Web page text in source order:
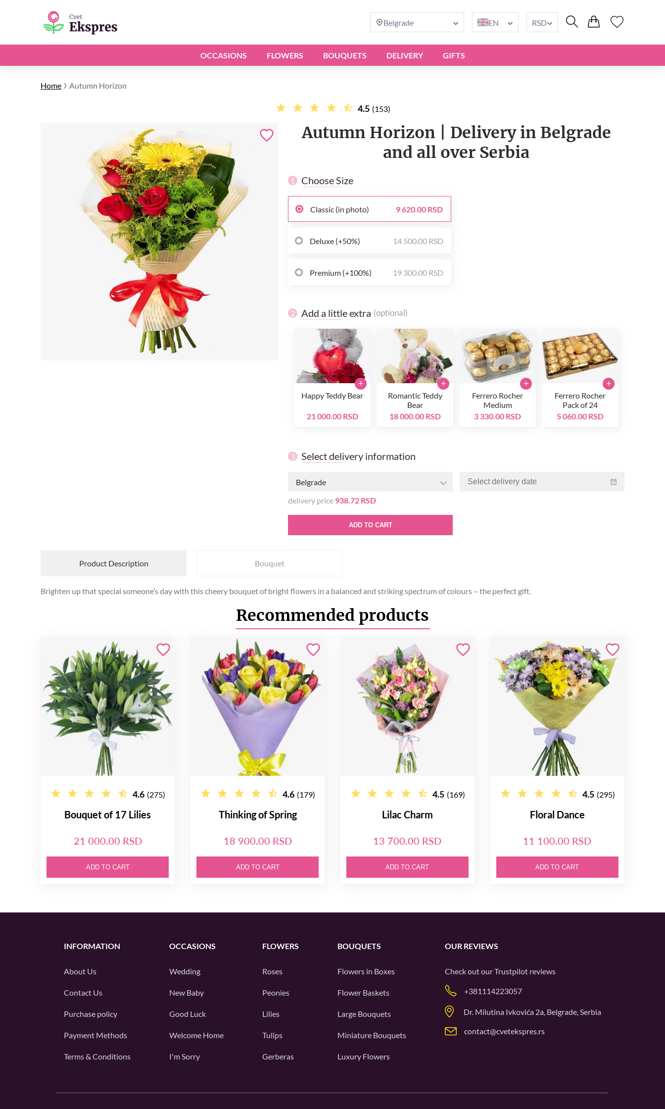
Belgrade EN RSD
OCCASIONS FLOWERS BOUQUETS DELIVERY GIFTS
Home Autumn Horizon
4.5 (153)
Autumn Horizon | Delivery in Belgrade
and all over Serbia
1 Choose Size
Classic (in photo) 9 620.00 RSD
Deluxe (+50%) 14 500.00 RSD
Premium (+100%) 19 300.00 RSD
2 Add a little extra (optional)
Happy Teddy Bear
21 000.00 RSD
+
Romantic Teddy
Bear
18 000.00 RSD
+
Ferrero Rocher
Medium
3 330.00 RSD
+
Ferrero Rocher
Pack of 24
5 060.00 RSD
+
3 Select delivery information
Belgrade
delivery price 938.72 RSD
ADD TO CART
Product Description Bouquet
Brighten up that special someone’s day with this cheery bouquet of bright flowers in a balanced and striking spectrum of colours – the perfect gift.
Recommended products
4.6 (275)
Bouquet of 17 Lilies
21 000.00 RSD
ADD TO CART
4.6 (179)
Thinking of Spring
18 900.00 RSD
ADD TO CART
4.5 (169)
Lilac Charm
13 700.00 RSD
ADD TO CART
4.5 (295)
Floral Dance
11 100.00 RSD
ADD TO CART
INFORMATION
About Us
Contact Us
Purchase policy
Payment Methods
Terms & Conditions
OCCASIONS
Wedding
New Baby
Good Luck
Welcome Home
I'm Sorry
FLOWERS
Roses
Peonies
Lilies
Tulips
Gerberas
BOUQUETS
Flowers in Boxes
Flower Baskets
Large Bouquets
Miniature Bouquets
Luxury Flowers
OUR REVIEWS
Check out ourTrustpilot reviews
+381114223057
Dr. Milutina Ivkovića 2a, Belgrade, Serbia
contact@cvetekspres.rs